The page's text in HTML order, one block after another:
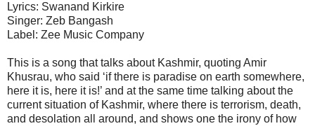
Lyrics: Swanand Kirkire
Singer: Zeb Bangash
Label: Zee Music Company
This is a song that talks about Kashmir, quoting Amir
Khusrau, who said ‘if there is paradise on earth somewhere,
here it is, here it is!’ and at the same time talking about the
current situation of Kashmir, where there is terrorism, death,
and desolation all around, and shows one the irony of how